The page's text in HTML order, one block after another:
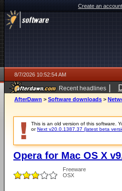
Create an account
8/7/2026 10:52:54 AM
Recent headlines |
ago
AfterDawn > Software downloads >
This is an old version of this software.
orNext v20.0.1387.37 (latest beta
Opera for Mac OS X
Freeware
OSX